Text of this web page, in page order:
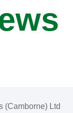
(Camborne) Ltd